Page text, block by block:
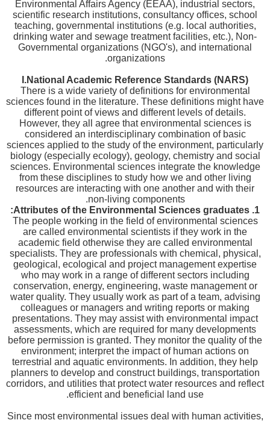
Environmental Affairs Agency (EEAA), industrial sectors,
scientific research institutions, consultancy offices, school
teaching, governmental institutions (e.g. local authorities,
drinking water and sewage treatment facilities, etc.), Non-
Governmental organizations (NGO's), and international
organizations.
I.National Academic Reference Standards (NARS)
There is a wide variety of definitions for environmental
sciences found in the literature. These definitions might have
different point of views and different levels of details.
However, they all agree that environmental sciences is
considered an interdisciplinary combination of basic
sciences applied to the study of the environment, particularly
biology (especially ecology), geology, chemistry and social
sciences. Environmental sciences integrate the knowledge
from these disciplines to study how we and other living
resources are interacting with one another and with their
non-living components.
1.
Attributes of the Environmental Sciences graduates:
The people working in the field of environmental sciences
are called environmental scientists if they work in the
academic field otherwise they are called environmental
specialists. They are professionals with chemical, physical,
geological, ecological and project management expertise
who may work in a range of different sectors including
conservation, energy, engineering, waste management or
water quality. They usually work as part of a team, advising
colleagues or managers and writing reports or making
presentations. They may assist with environmental impact
assessments, which are required for many developments
before permission is granted. They monitor the quality of the
environment; interpret the impact of human actions on
terrestrial and aquatic environments. In addition, they help
planners to develop and construct buildings, transportation
corridors, and utilities that protect water resources and reflect
efficient and beneficial land use.
Since most environmental issues deal with human activities,